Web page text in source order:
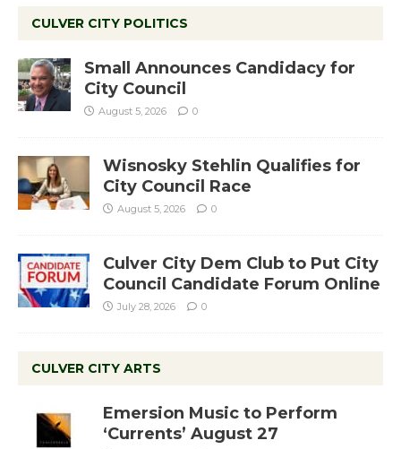
CULVER CITY POLITICS
Small Announces Candidacy for
City Council
August 5, 2026 0
Wisnosky Stehlin Qualifies for
City Council Race
August 5, 2026 0
Culver City Dem Club to Put City
Council Candidate Forum Online
July 28, 2026 0
CULVER CITY ARTS
Emersion Music to Perform
‘Currents’ August 27